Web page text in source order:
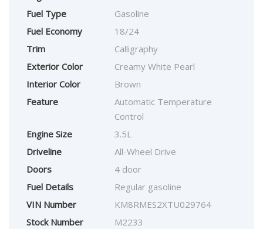
Fuel Type
Gasoline
Fuel Economy
18/24
Trim
Calligraphy
Exterior Color
Creamy White Pearl
Interior Color
Brown
Feature
Automatic Temperature
Control
Engine Size
3.5L
Driveline
All-Wheel Drive
Doors
4 door
Fuel Details
Regular gasoline
VIN Number
KM8RMES2XTU029764
Stock Number
M2233